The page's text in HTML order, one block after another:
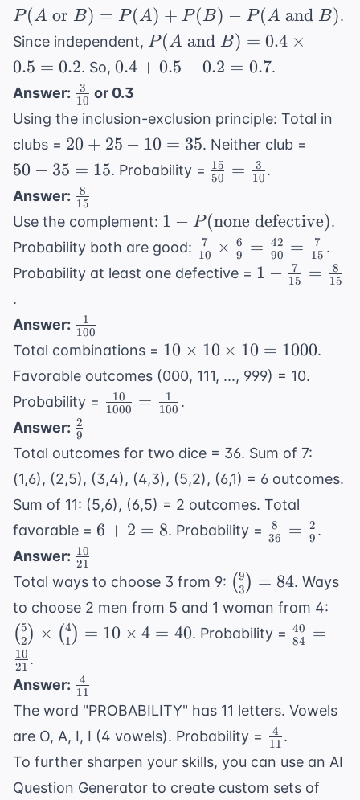
P(A
\text{
or }
B) =
P(A)
+
P(B) -
P(A
\text{
and }
B)
P (A orB) = P (A) + P(B) − P(A and B).
Since independent, P(A
\text{
0.4
\times
0.5 =
P (A andB) = 0.4 ×
0.5 = 0.2. So,0.4
+
0.5
-
0.2
=
0.4 + 0.5 − 0.2 = 0.7.
Answer: \frac{3}
{10}
10
3
or 0.3
Using the inclusion-exclusion principle: Total in
clubs = 20
+
25
-
10
=
35
20 + 25 − 10 = 35. Neither club =
15
50 − 35 = 15. Probability = \frac{15}
{50} =
\frac{3}
{10}
50
15 = 10
3 .
Answer: \frac{8}
{15}
15
8
Use the complement: 1 - P(
\text{none
defective})
1 − P(none defective).
Probability both are good: \frac{7}
{10}
\frac{42}
{90} =
10
7 × 9
6 = 90
42 = 15
7 .
Probability at least one defective = 1 -
\frac{7}
{15}
1 − 15
7 = 15
8
.
Answer: \frac{1}
{100}
100
1
Total combinations = 10
\times
10
\times
1000
10 × 10 × 10 = 1000.
Favorable outcomes (000, 111, ..., 999) = 10.
Probability = \frac{10}
{1000} =
\frac{1}
{100}
1000
10 = 100
1
.
Answer: \frac{2}
{9}
9
2
Total outcomes for two dice = 36. Sum of 7:
(1,6), (2,5), (3,4), (4,3), (5,2), (6,1) = 6 outcomes.
Sum of 11: (5,6), (6,5) = 2 outcomes. Total
favorable = 6
=
8
6 + 2 = 8. Probability = \frac{8}
{36} =
\frac{2}
{9}
36
8 = 9
2 .
Answer: \frac{10}
{21}
21
10
Total ways to choose 3 from 9: \binom{9}
{3} = 84
(3
9 ) = 84. Ways
to choose 2 men from 5 and 1 woman from 4:
40
(2
5 ) × ( 1
4 ) = 10 × 4 = 40. Probability =
{84} =
84
40 =
21
10 .
Answer: \frac{4}
{11}
11
4
The word "PROBABILITY" has 11 letters. Vowels
are O, A, I, I (4 vowels). Probability = \frac{4}
{11}
11
4 .
To further sharpen your skills, you can use an AI
Question Generator to create custom sets of